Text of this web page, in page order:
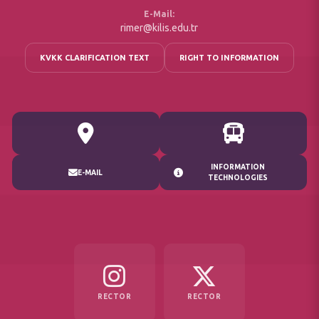
E-MAIL
INFORMATION
TECHNOLOGIES
E-Mail:
rimer@kilis.edu.tr
KVKK CLARIFICATION TEXT RIGHT TO INFORMATION
RECTOR RECTOR